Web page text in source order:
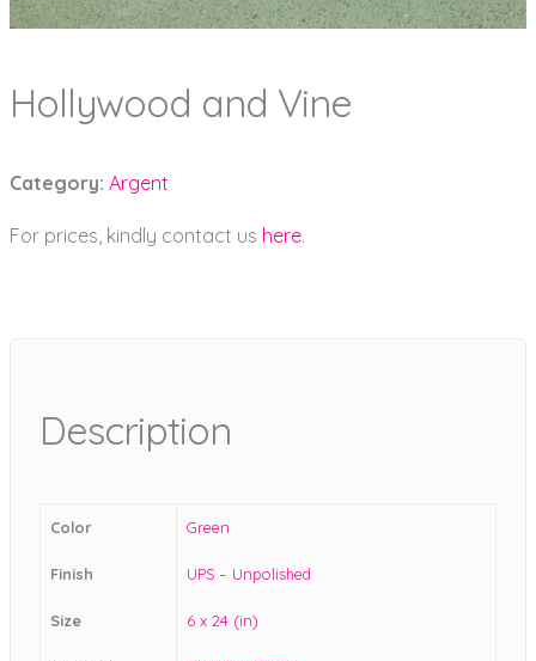
Hollywood and Vine
Category: Argent
For prices, kindly contact us here.
Description
Color Green
Finish UPS – Unpolished
Size 6 x 24 (in)